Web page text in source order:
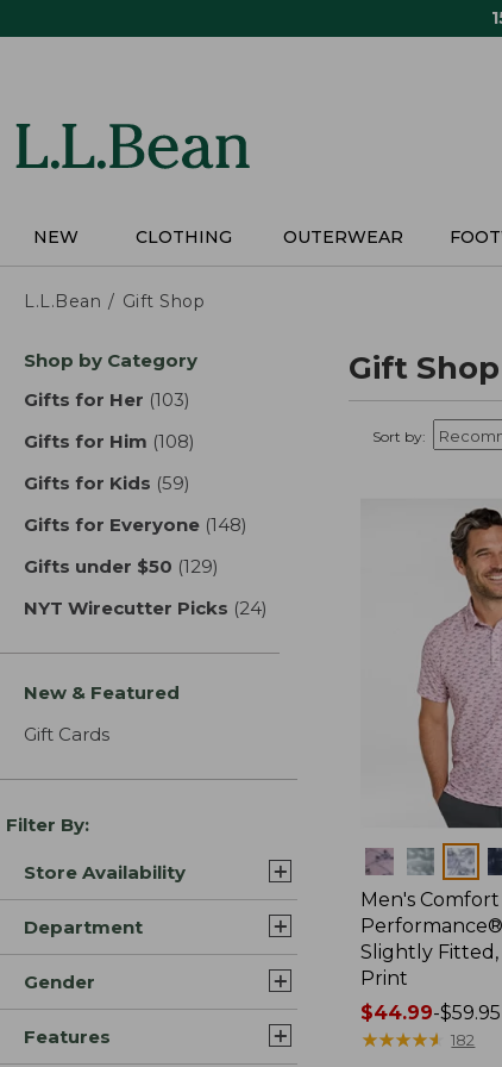
NEW CLOTHING OUTERWEAR
L.L.Bean Gift Shop
Skip
product
Shop by Category
Gifts for Her (103)
Gifts for Him (108)
Gifts for Kids (59)
Gifts for Everyone (148)
Gifts under $50 (129)
NYT Wirecutter Picks (24)
New & Featured
Gift Cards
Filter By:
Store Availability
Department
Gender
Features
Gift Shop
Sort by:
Colors
Men's
Slightly
Print
Price
range
$44.99-$59.95
★★★★★
★★★★★ 182